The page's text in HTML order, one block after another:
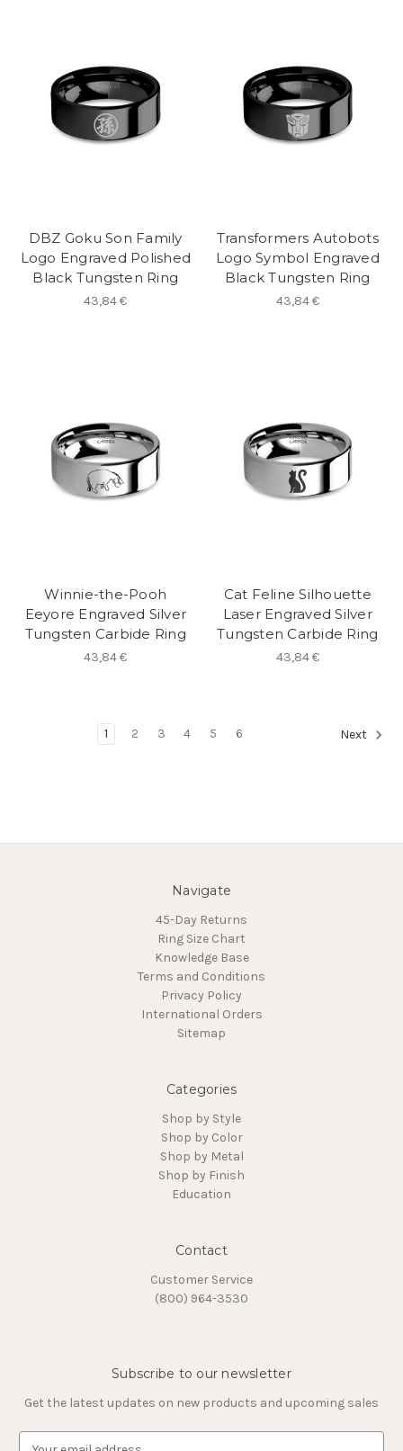
DBZ Goku Son Family
Logo Engraved Polished
Black Tungsten Ring
43,84 €
Transformers Autobots
Logo Symbol Engraved
Black Tungsten Ring
43,84 €
Winnie-the-Pooh
Eeyore Engraved Silver
Tungsten Carbide Ring
43,84 €
Cat Feline Silhouette
Laser Engraved Silver
Tungsten Carbide Ring
43,84 €
1 2 3 4 5 6 Next
Navigate
45-Day Returns
Ring Size Chart
Knowledge Base
Terms and Conditions
Privacy Policy
International Orders
Sitemap
Categories
Shop by Style
Shop by Color
Shop by Metal
Shop by Finish
Education
Contact
Customer Service
(800) 964-3530
Subscribe to our newsletter
Get the latest updates on new products and upcoming sales